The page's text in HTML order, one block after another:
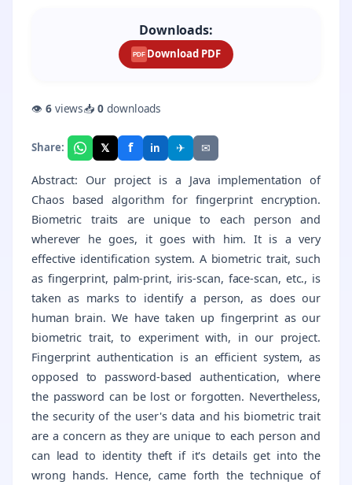
Downloads:
PDF Download PDF
👁 6views📥0 downloads
Share: 𝕏 f in ✈ ✉
Abstract: Our project is a Java implementation of
Chaos based algorithm for fingerprint encryption.
Biometric traits are unique to each person and
wherever he goes, it goes with him. It is a very
effective identification system. A biometric trait, such
as fingerprint, palm-print, iris-scan, face-scan, etc., is
taken as marks to identify a person, as does our
human brain. We have taken up fingerprint as our
biometric trait, to experiment with, in our project.
Fingerprint authentication is an efficient system, as
opposed to password-based authentication, where
the password can be lost or forgotten. Nevertheless,
the security of the user's data and his biometric trait
are a concern as they are unique to each person and
can lead to identity theft if it's details get into the
wrong hands. Hence, came forth the technique of